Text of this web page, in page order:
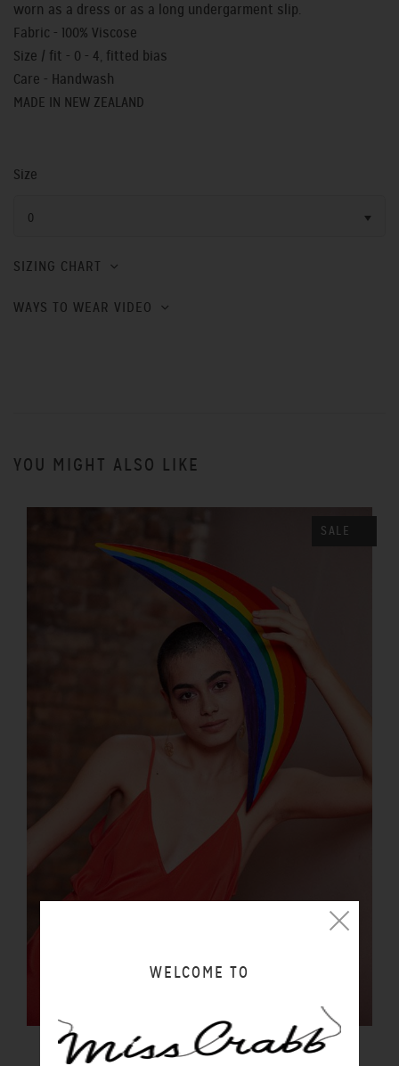
worn as a dress or as a long undergarment slip.
Fabric - 100% Viscose
Size / fit - 0 - 4, fitted bias
Care - Handwash
MADE IN NEW ZEALAND
Size
0
SIZING CHART
WAYS TO WEAR VIDEO
YOU MIGHT ALSO LIKE
SALE
LUCIDITY SLIP SUNSET
WELCOME TO